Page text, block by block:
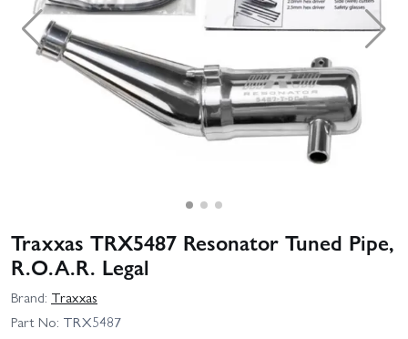
Traxxas TRX5487 Resonator Tuned Pipe,
R.O.A.R. Legal
Brand: Traxxas
Part No: TRX5487